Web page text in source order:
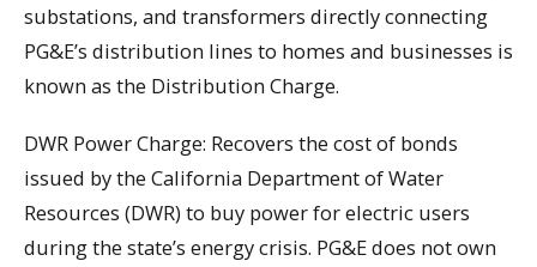
substations, and transformers directly connecting
PG&E’s distribution lines to homes and businesses is
known as the Distribution Charge.
DWR Power Charge: Recovers the cost of bonds
issued by the California Department of Water
Resources (DWR) to buy power for electric users
during the state’s energy crisis. PG&E does not own